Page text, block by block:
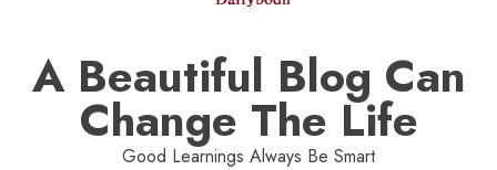
A Beautiful Blog Can
Change The Life
Good Learnings Always Be Smart